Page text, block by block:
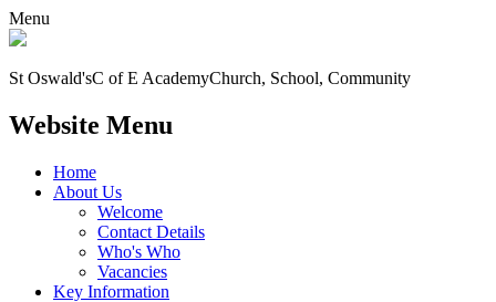
Menu
St Oswald'sC of E AcademyChurch, School, Community
Website Menu
Home
About Us
Welcome
Contact Details
Who's Who
Vacancies
Key Information